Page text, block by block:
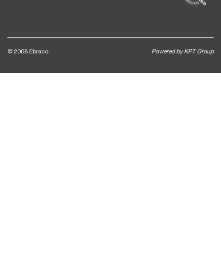
© 2008 Ebraco Powered by KPT Group